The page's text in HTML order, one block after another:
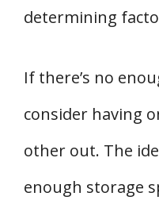
determining
If there’s no
consider having
other out. The
enough storage